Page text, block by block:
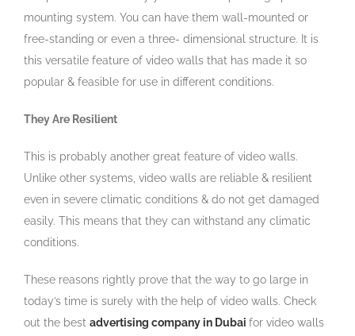
mounting system. You can have them wall-mounted or
free-standing or even a three- dimensional structure. It is
this versatile feature of video walls that has made it so
popular & feasible for use in different conditions.
They Are Resilient
This is probably another great feature of video walls.
Unlike other systems, video walls are reliable & resilient
even in severe climatic conditions & do not get damaged
easily. This means that they can withstand any climatic
conditions.
These reasons rightly prove that the way to go large in
today’s time is surely with the help of video walls. Check
out the best advertising company in Dubai for video walls